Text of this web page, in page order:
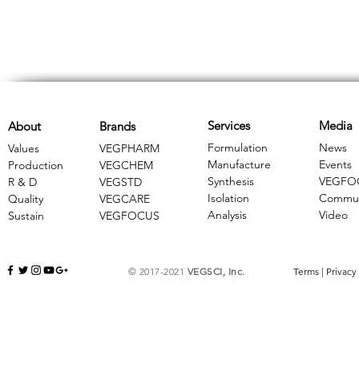
Brands
VEGPHARM
VEGCHEM
​VEGSTD
VEGCARE
​VEGFOCUS
About
Values
Production
R & D
Quality
Sustain
Services
Formulation
Manufacture
Synthesis
Isolation
Analysis
Media
News
Events
Video
© 2017-2021 VEGSCI, Inc. Terms | Privacy